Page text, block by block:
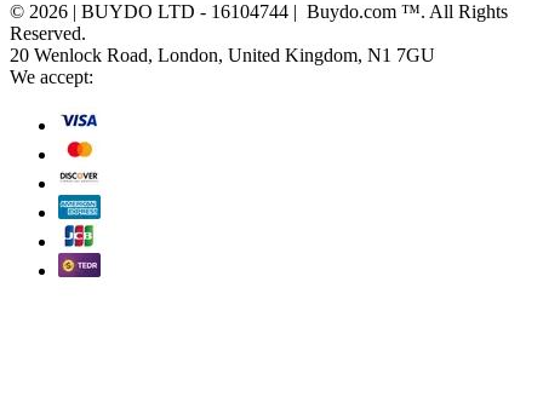
© 2026 | BUYDO LTD - 16104744 | Buydo.com ™. All Rights
Reserved.
20 Wenlock Road, London, United Kingdom, N1 7GU
We accept: